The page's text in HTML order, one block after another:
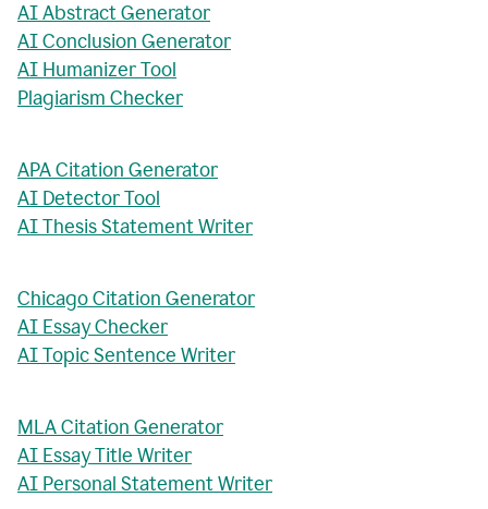
AI Abstract Generator
AI Conclusion Generator
AI Humanizer Tool
Plagiarism Checker
APA Citation Generator
AI Detector Tool
AI Thesis Statement Writer
Chicago Citation Generator
AI Essay Checker
AI Topic Sentence Writer
MLA Citation Generator
AI Essay Title Writer
AI Personal Statement Writer